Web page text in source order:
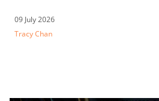
09 July 2026
Tracy Chan